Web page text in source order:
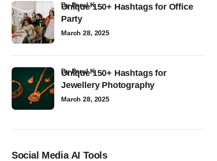
Unique 150+ Hashtags for Office
Party
byParul K
March 28, 2025
Unique 150+ Hashtags for
Jewellery Photography
byParul K
March 28, 2025
Social Media AI Tools